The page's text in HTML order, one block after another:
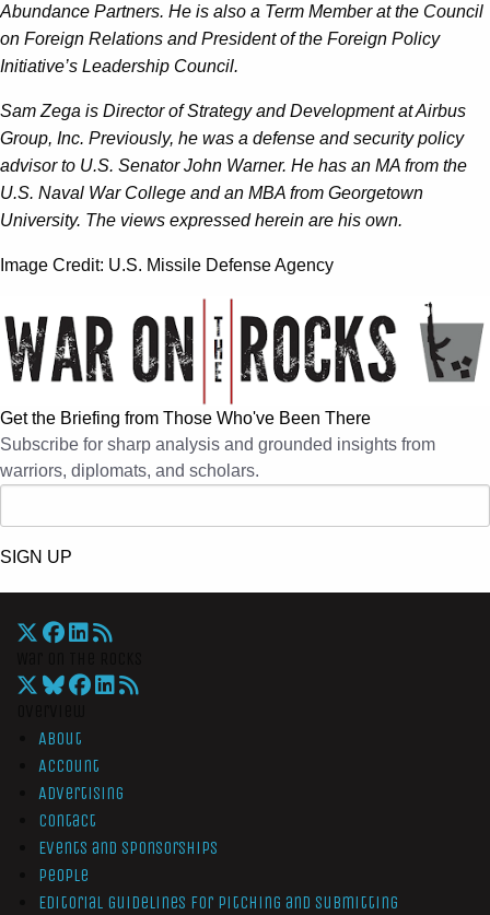
Abundance Partners. He is also a Term Member at the Council
on Foreign Relations and President of the Foreign Policy
Initiative’s Leadership Council.
Sam Zega is Director of Strategy and Development at Airbus
Group, Inc. Previously, he was a defense and security policy
advisor to U.S. Senator John Warner. He has an MA from the
U.S. Naval War College and an MBA from Georgetown
University. The views expressed herein are his own.
Image Credit: U.S. Missile Defense Agency
Get the Briefing from Those Who've Been There
Subscribe for sharp analysis and grounded insights from
warriors, diplomats, and scholars.
SIGN UP
About
Account
Advertising
Contact
Events and Sponsorships
People
Editorial Guidelines for Pitching and Submitting